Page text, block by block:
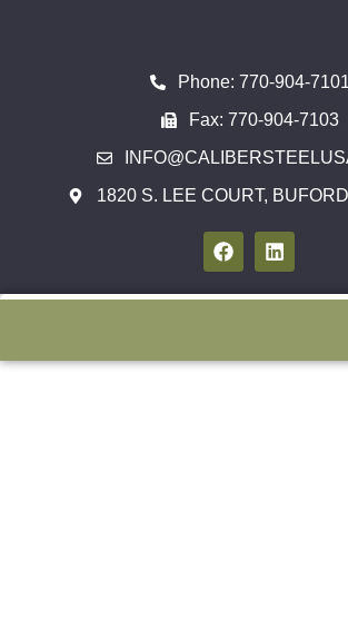
Phone: 770-904-7101
Fax: 770-904-7103
1820 S. LEE COURT,